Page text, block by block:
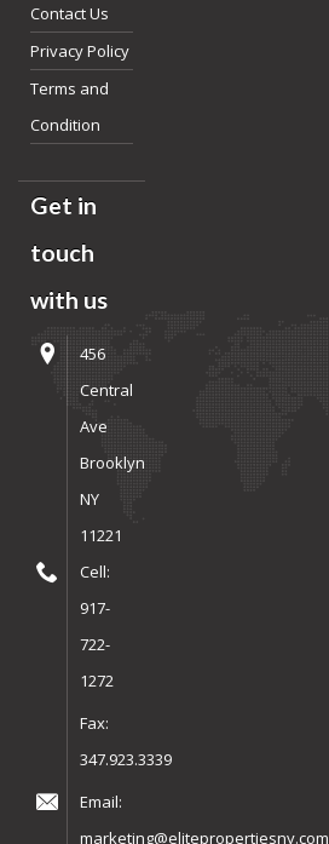
Contact Us
Privacy Policy
Terms and
Condition
Get in
touch
with us
456
Central
Ave
Brooklyn
NY
11221
Cell:
917-
722-
1272
Fax:
347.923.3339
Email:
marketing@elitepropertiesny.com